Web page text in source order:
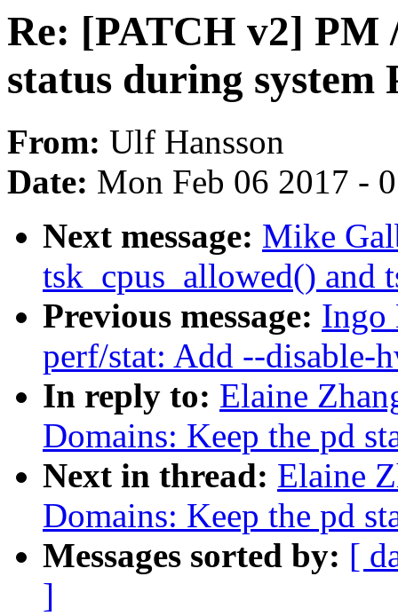
Re: [PATCH v2] PM
status during system
From: Ulf Hansson
Date: Mon Feb 06 2017 -
Next message: Mike
tsk_cpus_allowed() and
Previous message: Ingo
perf/stat: Add --disable-
In reply to: Elaine
Domains: Keep the pd
Next in thread: Elaine
Domains: Keep the pd
Messages sorted by: [
]